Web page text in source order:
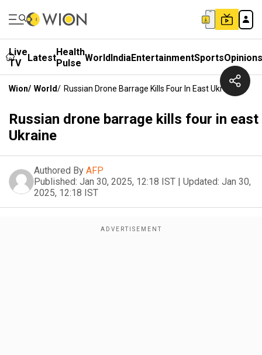
Live
TV
LatestHealth
Pulse WorldIndiaEntertainmentSportsOpinions
Wion/ World/ Russian Drone Barrage Kills Four In East Ukraine
Russian drone barrage kills four in east
Ukraine
Authored By AFP
Published: Jan 30, 2025, 12:18 IST | Updated: Jan 30,
2025, 12:18 IST